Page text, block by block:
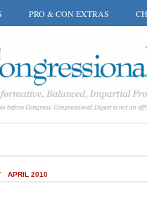
PRO & CON EXTRAS
APRIL 2010